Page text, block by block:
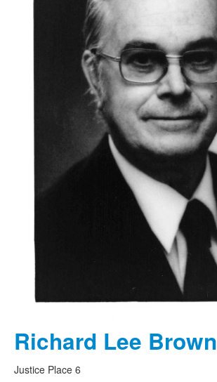
Richard Lee Brown
Justice Place 6